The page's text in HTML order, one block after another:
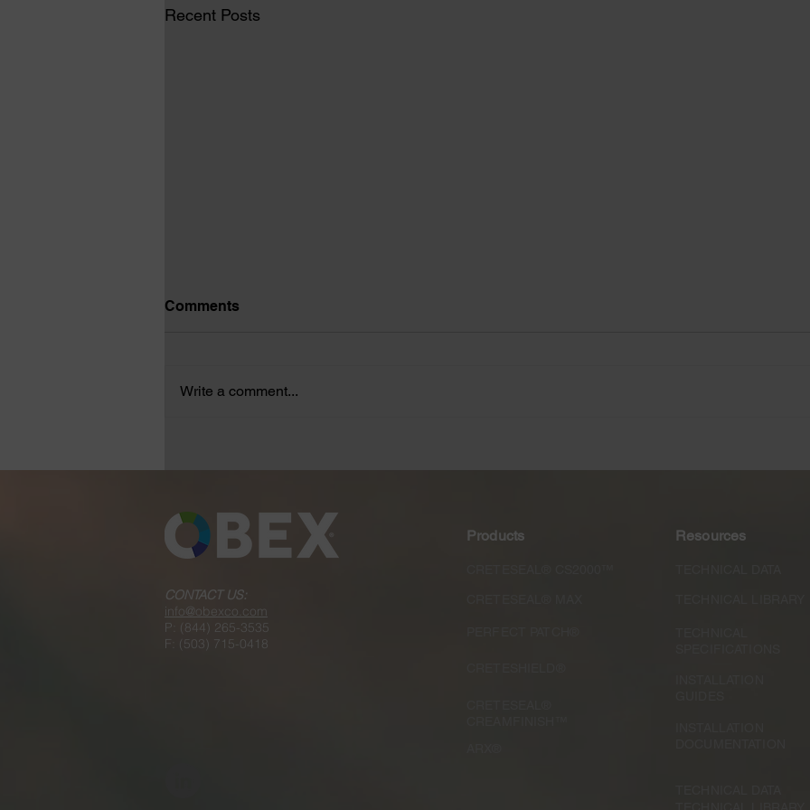
Recent Posts
and American Business:
Comments
Write a comment...
CONTACT US:
info@obexco.com
P: (844) 265-3535
F: (503) 715-0418
Products Resources